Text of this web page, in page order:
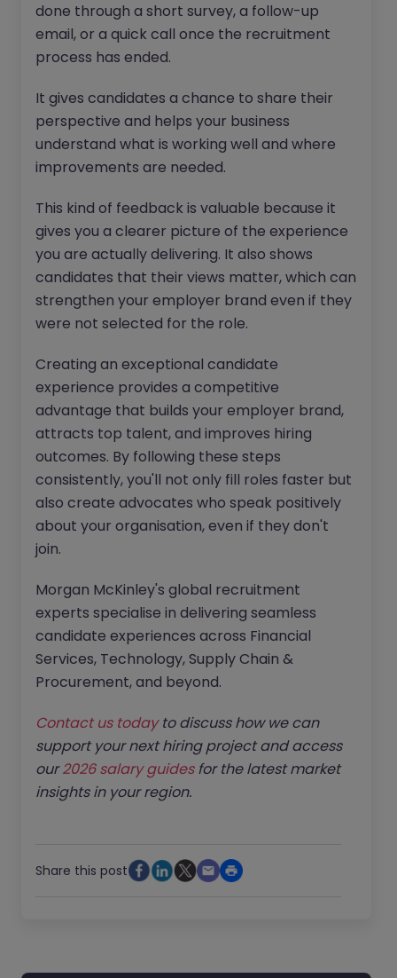
done through a short survey, a follow-up
email, or a quick call once the recruitment
process has ended.
It gives candidates a chance to share their
perspective and helps your business
understand what is working well and where
improvements are needed.
This kind of feedback is valuable because it
gives you a clearer picture of the experience
you are actually delivering. It also shows
candidates that their views matter, which can
strengthen your employer brand even if they
were not selected for the role.
Creating an exceptional candidate
experience provides a competitive
advantage that builds your employer brand,
attracts top talent, and improves hiring
outcomes. By following these steps
consistently, you'll not only fill roles faster but
also create advocates who speak positively
about your organisation, even if they don't
join.
Morgan McKinley's global recruitment
experts specialise in delivering seamless
candidate experiences across Financial
Services, Technology, Supply Chain &
Procurement, and beyond.
Contact us todayto discuss how we can
support your next hiring project and access
our2026 salary guidesfor the latest market
insights in your region.
Share this post